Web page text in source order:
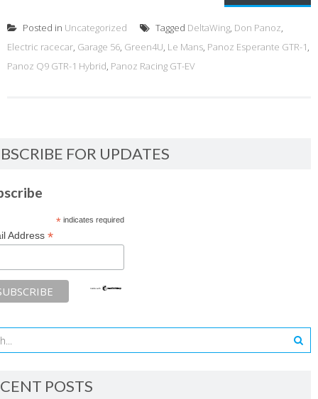
Posted in Uncategorized Tagged DeltaWing, Don Panoz,
Electric racecar, Garage 56, Green4U, Le Mans, Panoz Esperante GTR-1,
Panoz Q9 GTR-1 Hybrid, Panoz Racing GT-EV
FOR UPDATES
*indicates required
Address *
POSTS